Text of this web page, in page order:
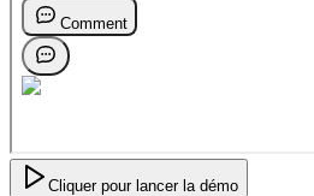
Cliquer pour lancer la démo